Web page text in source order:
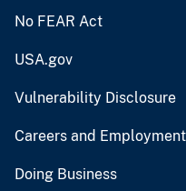
No FEAR Act
USA.gov
Vulnerability Disclosure
Careers and Employment
Doing Business